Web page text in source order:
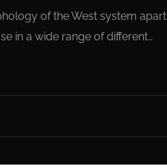
of the West system apart
in a wide range of different…